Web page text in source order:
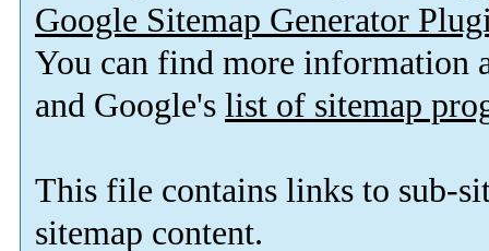
Google Sitemap Generator
You can find more information
and Google's list of sitemap
This file contains links to sub-
sitemap content.